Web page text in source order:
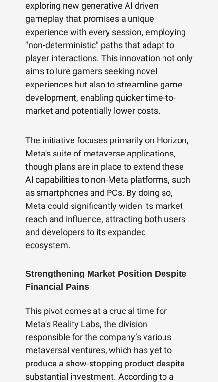
exploring new generative AI driven
gameplay that promises a unique
experience with every session, employing
"non-deterministic" paths that adapt to
player interactions. This innovation not only
aims to lure gamers seeking novel
experiences but also to streamline game
development, enabling quicker time-to-
market and potentially lower costs.
The initiative focuses primarily on Horizon,
Meta's suite of metaverse applications,
though plans are in place to extend these
AI capabilities to non-Meta platforms, such
as smartphones and PCs. By doing so,
Meta could significantly widen its market
reach and influence, attracting both users
and developers to its expanded
ecosystem.
Strengthening Market Position Despite
Financial Pains
This pivot comes at a crucial time for
Meta's Reality Labs, the division
responsible for the company’s various
metaversal ventures, which has yet to
produce a show-stopping product despite
substantial investment. According to a